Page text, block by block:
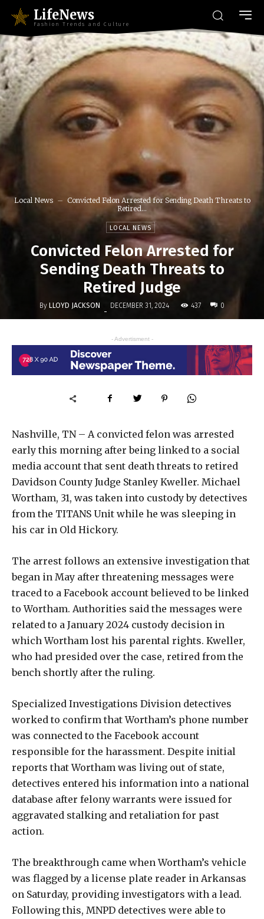
LifeNews
Fashion Trends and Culture
Local News
Convicted Felon Arrested for Sending Death Threats to
Retired...
LOCAL NEWS
Convicted Felon Arrested for
Sending Death Threats to
Retired Judge
By LLOYD JACKSON - DECEMBER 31, 2024 437 0
- Advertisment -
Nashville, TN – A convicted felon was arrested
early this morning after being linked to a social
media account that sent death threats to retired
Davidson County Judge Stanley Kweller. Michael
Wortham, 31, was taken into custody by detectives
from the TITANS Unit while he was sleeping in
his car in Old Hickory.
The arrest follows an extensive investigation that
began in May after threatening messages were
traced to a Facebook account believed to be linked
to Wortham. Authorities said the messages were
related to a January 2024 custody decision in
which Wortham lost his parental rights. Kweller,
who had presided over the case, retired from the
bench shortly after the ruling.
Specialized Investigations Division detectives
worked to confirm that Wortham’s phone number
was connected to the Facebook account
responsible for the harassment. Despite initial
reports that Wortham was living out of state,
detectives entered his information into a national
database after felony warrants were issued for
aggravated stalking and retaliation for past
action.
The breakthrough came when Wortham’s vehicle
was flagged by a license plate reader in Arkansas
on Saturday, providing investigators with a lead.
Following this, MNPD detectives were able to